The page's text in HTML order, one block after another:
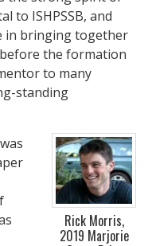
to ISHPSSB, and
in bringing together
the formation
to many
standing
Rick Morris,
2019 Marjorie